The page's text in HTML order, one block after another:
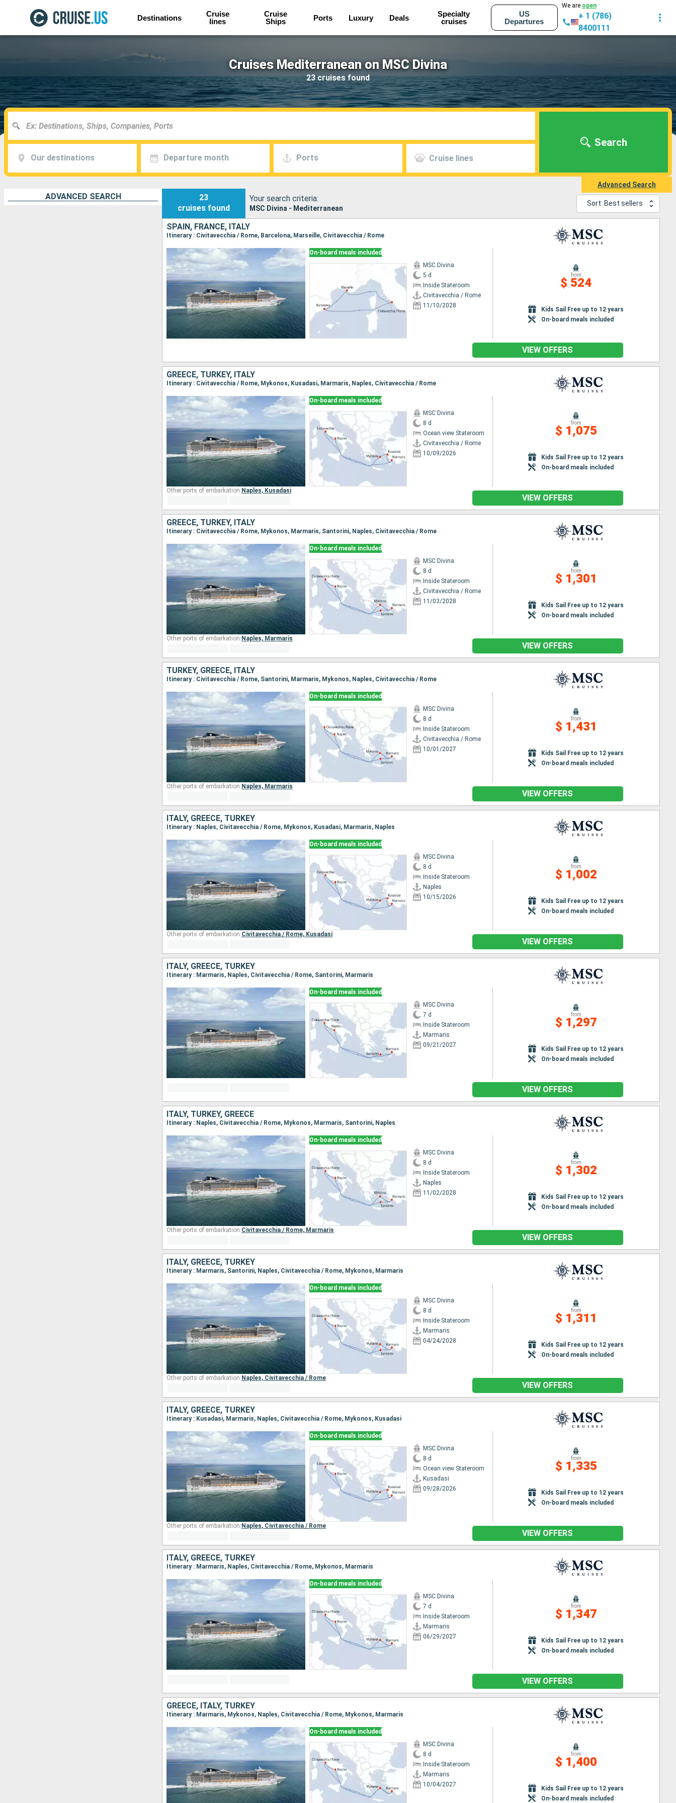
Destinations
Cruise
lines
Cruise
Ships
Ports Luxury Deals
Specialty
cruises
US
Departures
We are open
+ 1 (786)
8400111
Cruises Mediterranean on MSC Divina
23 cruises found
Our destinations Departure month Ports Cruise lines
Search
Advanced Search
ADVANCED SEARCH
23
cruises found
Your search criteria:
MSC Divina - Mediterranean
Sort: Best sellers
SPAIN, FRANCE, ITALY
Itinerary : Civitavecchia / Rome, Barcelona, Marseille, Civitavecchia / Rome
On-board meals included
MSC Divina
5 d
Inside Stateroom
Civitavecchia / Rome
11/10/2028
from
$ 524
Kids Sail Free up to 12 years
On-board meals included
VIEW OFFERS
GREECE, TURKEY, ITALY
Itinerary : Civitavecchia / Rome, Mykonos, Kusadasi, Marmaris, Naples, Civitavecchia / Rome
On-board meals included
MSC Divina
8 d
Ocean view Stateroom
Civitavecchia / Rome
10/09/2026
from
$ 1,075
Kids Sail Free up to 12 years
On-board meals included
Other ports of embarkation: Naples, Kusadasi
VIEW OFFERS
GREECE, TURKEY, ITALY
Itinerary : Civitavecchia / Rome, Mykonos, Marmaris, Santorini, Naples, Civitavecchia / Rome
On-board meals included
MSC Divina
8 d
Inside Stateroom
Civitavecchia / Rome
11/03/2028
from
$ 1,301
Kids Sail Free up to 12 years
On-board meals included
Other ports of embarkation: Naples, Marmaris
VIEW OFFERS
TURKEY, GREECE, ITALY
Itinerary : Civitavecchia / Rome, Santorini, Marmaris, Mykonos, Naples, Civitavecchia / Rome
On-board meals included
MSC Divina
8 d
Inside Stateroom
Civitavecchia / Rome
10/01/2027
from
$ 1,431
Kids Sail Free up to 12 years
On-board meals included
Other ports of embarkation: Naples, Marmaris
VIEW OFFERS
ITALY, GREECE, TURKEY
Itinerary : Naples, Civitavecchia / Rome, Mykonos, Kusadasi, Marmaris, Naples
On-board meals included
MSC Divina
8 d
Inside Stateroom
Naples
10/15/2026
from
$ 1,002
Kids Sail Free up to 12 years
On-board meals included
Other ports of embarkation:Civitavecchia / Rome, Kusadasi
VIEW OFFERS
ITALY, GREECE, TURKEY
Itinerary : Marmaris, Naples, Civitavecchia / Rome, Santorini, Marmaris
On-board meals included
MSC Divina
7 d
Inside Stateroom
Marmaris
09/21/2027
from
$ 1,297
Kids Sail Free up to 12 years
On-board meals included
VIEW OFFERS
ITALY, TURKEY, GREECE
Itinerary : Naples, Civitavecchia / Rome, Mykonos, Marmaris, Santorini, Naples
On-board meals included
MSC Divina
8 d
Inside Stateroom
Naples
11/02/2028
from
$ 1,302
Kids Sail Free up to 12 years
On-board meals included
Other ports of embarkation:Civitavecchia / Rome, Marmaris
VIEW OFFERS
ITALY, GREECE, TURKEY
Itinerary : Marmaris, Santorini, Naples, Civitavecchia / Rome, Mykonos, Marmaris
On-board meals included
MSC Divina
8 d
Inside Stateroom
Marmaris
04/24/2028
from
$ 1,311
Kids Sail Free up to 12 years
On-board meals included
Other ports of embarkation: Naples, Civitavecchia / Rome
VIEW OFFERS
ITALY, GREECE, TURKEY
Itinerary : Kusadasi, Marmaris, Naples, Civitavecchia / Rome, Mykonos, Kusadasi
On-board meals included
MSC Divina
8 d
Ocean view Stateroom
Kusadasi
09/28/2026
from
$ 1,335
Kids Sail Free up to 12 years
On-board meals included
Other ports of embarkation: Naples, Civitavecchia / Rome
VIEW OFFERS
ITALY, GREECE, TURKEY
Itinerary : Marmaris, Naples, Civitavecchia / Rome, Mykonos, Marmaris
On-board meals included
MSC Divina
7 d
Inside Stateroom
Marmaris
06/29/2027
from
$ 1,347
Kids Sail Free up to 12 years
On-board meals included
VIEW OFFERS
GREECE, ITALY, TURKEY
Itinerary : Marmaris, Mykonos, Naples, Civitavecchia / Rome, Mykonos, Marmaris
On-board meals included
MSC Divina
8 d
Inside Stateroom
Marmaris
10/04/2027
from
$ 1,400
Kids Sail Free up to 12 years
On-board meals included